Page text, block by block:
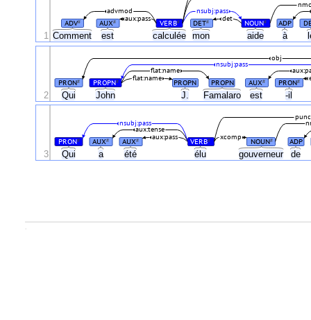
Comment est calculée mon aide à
ADV# AUX# VERB# DET# NOUN# ADP
det
aux:pass
nsubj:pass
advmod
1
Qui John J. Famalaro est -il
PRON# PROPN# PROPN PROPN AUX# PRON#
flat:name
flat:name
nsubj:pass
obj
2
Qui a été élu gouverneur de
PRON# AUX# AUX# VERB# NOUN# ADP
aux:pass xcomp
aux:tense
nsubj:pass
3
.